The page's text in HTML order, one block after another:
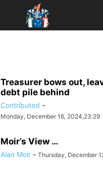
Treasurer bows out,
debt pile behind
Contributed -
Monday, December 16, 2024,23:29
Moir’s View …
Alan Moir - Thursday, December